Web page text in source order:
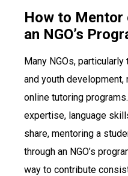
How to Mentor
an NGO’s
Many NGOs,
and youth
online tutoring
expertise, language
share, mentoring a
through an NGO’s
way to contribute